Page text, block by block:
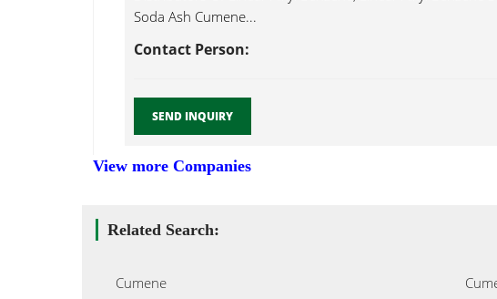
Soda Ash Cumene...
Contact Person:
SEND INQUIRY
View more Companies
Related Search:
Cumene